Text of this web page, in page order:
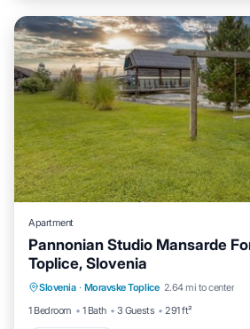
Apartment
Pannonian Studio Mansarde
Toplice, Slovenia
Slovenia · Moravske Toplice 2.64 mi to center
1 Bedroom
1 Bath 3 Guests 291 ft²
Child Friendly